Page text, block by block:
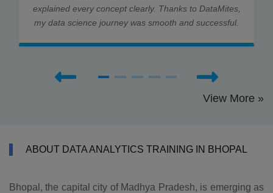
explained every concept clearly. Thanks to DataMites,
my data science journey was smooth and successful.
View More »
ABOUT DATA ANALYTICS TRAINING IN BHOPAL
Bhopal, the capital city of Madhya Pradesh, is emerging as